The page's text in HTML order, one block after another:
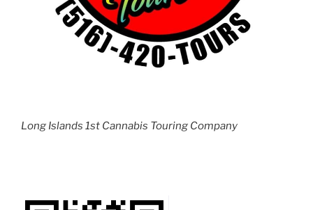
Long Islands 1st Cannabis Touring Company